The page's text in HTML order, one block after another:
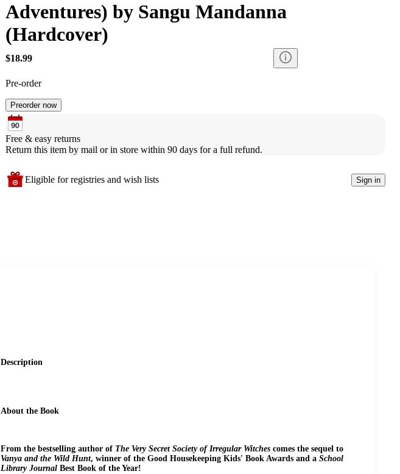
Adventures) by Sangu Mandanna
(Hardcover)
$18.99
Pre-order
Preorder now
Free & easy returns
Return this item by mail or in store within 90 days for a full refund.
Eligible for registries and wish lists Sign in
Description
About the Book
From the bestselling author of The Very Secret Society of Irregular Witches comes the sequel to
Vanya and the Wild Hunt, winner of the Good Housekeeping Kids' Book Awards and a School
Library Journal Best Book of the Year!